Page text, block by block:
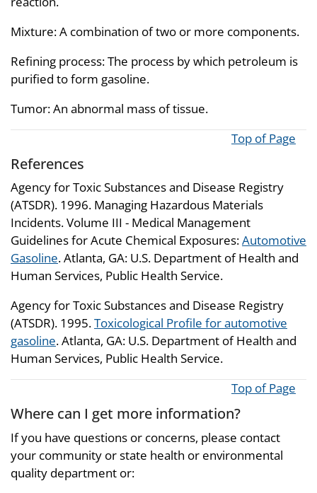
Mixture: A combination of two or more components.
Refining process: The process by which petroleum is
purified to form gasoline.
Tumor: An abnormal mass of tissue.
Top of Page
References
Agency for Toxic Substances and Disease Registry
(ATSDR). 1996. Managing Hazardous Materials
Incidents. Volume III - Medical Management
Guidelines for Acute Chemical Exposures:Automotive
Gasoline. Atlanta, GA: U.S. Department of Health and
Human Services, Public Health Service.
Agency for Toxic Substances and Disease Registry
(ATSDR). 1995.Toxicological Profile for automotive
gasoline. Atlanta, GA: U.S. Department of Health and
Human Services, Public Health Service.
Top of Page
Where can I get more information?
If you have questions or concerns, please contact
your community or state health or environmental
quality department or: